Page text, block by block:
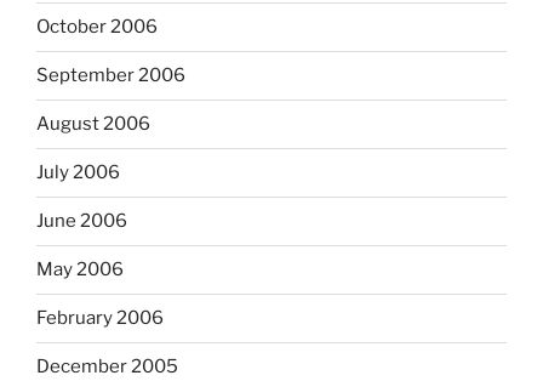
October 2006
September 2006
August 2006
July 2006
June 2006
May 2006
February 2006
December 2005